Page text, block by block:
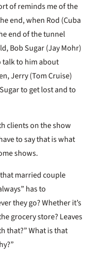
of reminds me of the
end, when Rod (Cuba
end of the tunnel
Bob Sugar (Jay Mohr)
talk to him about
Jerry (Tom Cruise)
to get lost and to
clients on the show
to say that is what
shows.
married couple
has to
they go? Whether it’s
grocery store? Leaves
that?” What is that